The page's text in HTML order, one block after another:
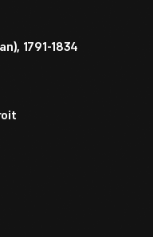
1791-1834